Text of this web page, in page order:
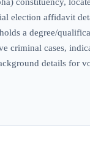
election affidavit
a degree/
criminal cases,
details for